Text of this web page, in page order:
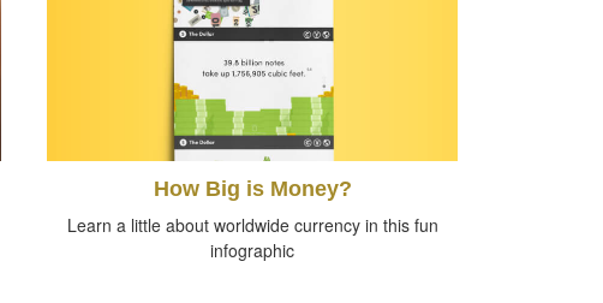
How Big is Money?
Learn a little about worldwide currency in this fun
infographic